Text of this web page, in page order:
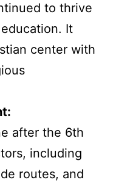
to thrive
It
center with
after the 6th
including
routes, and